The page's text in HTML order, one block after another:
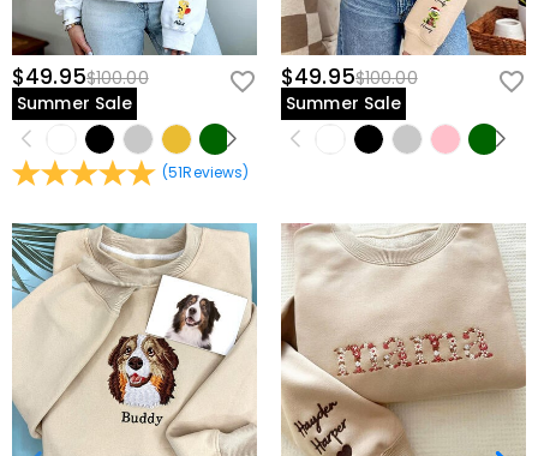
$49.95$100.00
Summer Sale
(51Reviews)
$49.95$100.00
Summer Sale